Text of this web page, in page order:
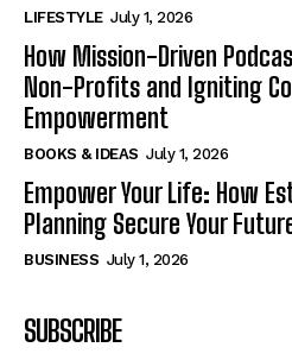
LIFESTYLE July 1, 2026
How Mission-Driven
Non-Profits and Igniting
Empowerment
BOOKS & IDEAS July 1, 2026
Empower Your Life: How
Planning Secure Your
BUSINESS July 1, 2026
SUBSCRIBE